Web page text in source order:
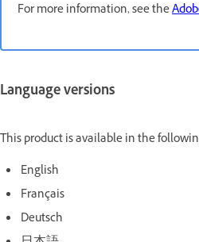
For more information, see the
Language versions
This product is available in the
English
Français
Deutsch